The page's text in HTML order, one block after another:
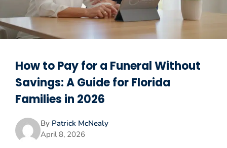
How to Pay for a Funeral Without
Savings: A Guide for Florida
Families in 2026
By Patrick McNealy
April 8, 2026